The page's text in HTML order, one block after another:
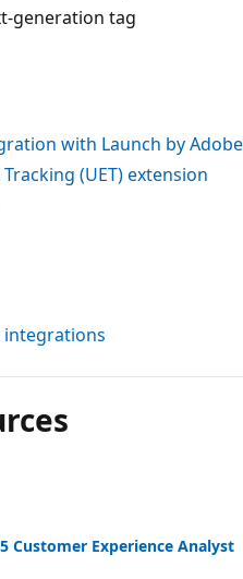
generation tag
with Launch by Adobe
(UET) extension
Customer Experience Analyst